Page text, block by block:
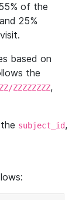
of the
25%
based on
the
ZZZZZZZZ,
subject_id,